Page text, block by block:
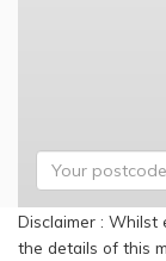
Disclaimer :
the details of this